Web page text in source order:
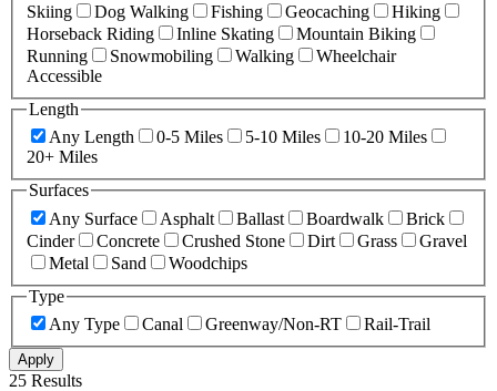
Skiing
Dog Walking Fishing Geocaching
Hiking
Horseback Riding
Inline Skating
Mountain Biking
Running
Snowmobiling Walking
Wheelchair
Accessible
Length
Any Length
0-5 Miles 5-10 Miles
10-20 Miles
20+ Miles
Surfaces
Any Surface
Asphalt Ballast Boardwalk
Brick
Cinder
Concrete Crushed Stone Dirt Grass
Gravel
Metal
Sand
Woodchips
Type
Any Type
Canal Greenway/Non-RT Rail-Trail
Apply
25 Results